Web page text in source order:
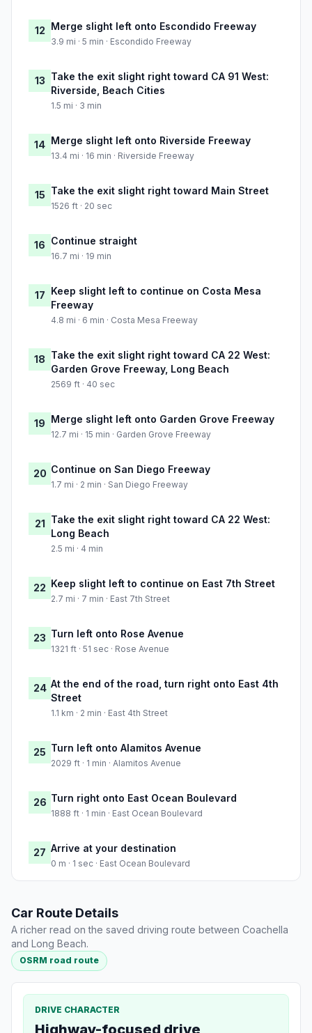
12 Merge slight left onto Escondido Freeway
3.9 mi · 5 min · Escondido Freeway
13 Take the exit slight right toward CA 91 West:
Riverside, Beach Cities
1.5 mi · 3 min
14 Merge slight left onto Riverside Freeway
13.4 mi · 16 min · Riverside Freeway
15 Take the exit slight right toward Main Street
1526 ft · 20 sec
16 Continue straight
16.7 mi · 19 min
17 Keep slight left to continue on Costa Mesa
Freeway
4.8 mi · 6 min · Costa Mesa Freeway
18 Take the exit slight right toward CA 22 West:
Garden Grove Freeway, Long Beach
2569 ft · 40 sec
19 Merge slight left onto Garden Grove Freeway
12.7 mi · 15 min · Garden Grove Freeway
20 Continue on San Diego Freeway
1.7 mi · 2 min · San Diego Freeway
21 Take the exit slight right toward CA 22 West:
Long Beach
2.5 mi · 4 min
22 Keep slight left to continue on East 7th Street
2.7 mi · 7 min · East 7th Street
23 Turn left onto Rose Avenue
1321 ft · 51 sec · Rose Avenue
24 At the end of the road, turn right onto East 4th
Street
1.1 km · 2 min · East 4th Street
25 Turn left onto Alamitos Avenue
2029 ft · 1 min · Alamitos Avenue
26 Turn right onto East Ocean Boulevard
1888 ft · 1 min · East Ocean Boulevard
27 Arrive at your destination
0 m · 1 sec · East Ocean Boulevard
Car Route Details
A richer read on the saved driving route between Coachella
and Long Beach.
OSRM road route
DRIVE CHARACTER
Highway-focused drive